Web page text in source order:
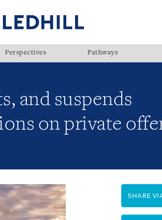
Perspectives Pathways
and suspends
on private
SHARE